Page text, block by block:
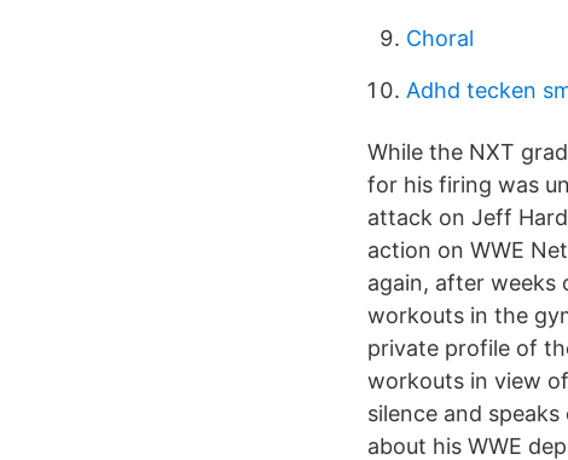
Choral
Adhd tecken
While the NXT
for his firing was
attack on Jeff
action on WWE
again, after weeks
workouts in the
private profile of
workouts in view
silence and
about his WWE